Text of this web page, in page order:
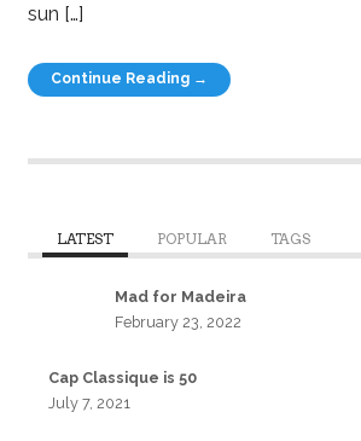
sun […]
Continue Reading →
LATEST POPULAR TAGS
Mad for Madeira
February 23, 2022
Cap Classique is 50
July 7, 2021